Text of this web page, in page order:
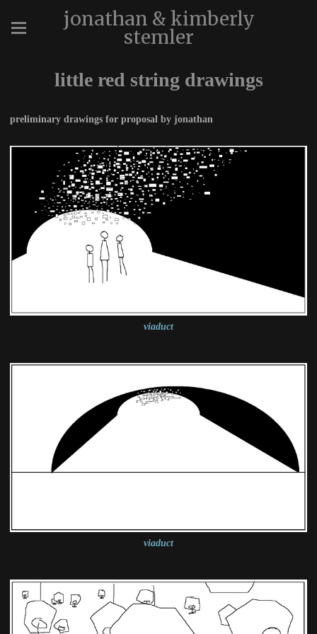
jonathan & kimberly
stemler
little red string drawings
preliminary drawings for proposal by jonathan
viaduct
viaduct